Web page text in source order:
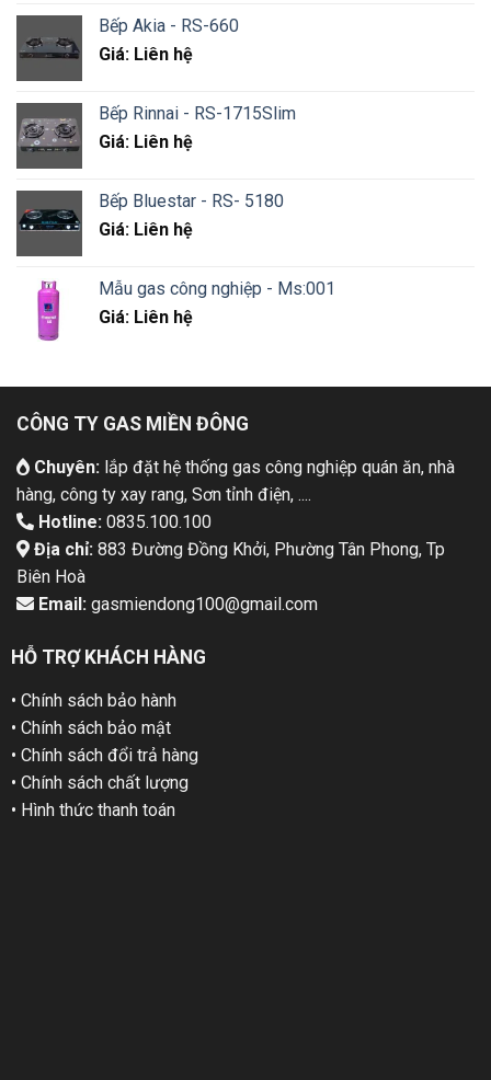
Bếp Akia - RS-660
Giá: Liên hệ
Bếp Rinnai - RS-1715Slim
Giá: Liên hệ
Bếp Bluestar - RS- 5180
Giá: Liên hệ
Mẫu gas công nghiệp - Ms:001
Giá: Liên hệ
CÔNG TY GAS MIỀN ĐÔNG
Chuyên: lắp đặt hệ thống gas công nghiệp quán ăn, nhà
hàng, công ty xay rang, Sơn tỉnh điện, ....
Hotline: 0835.100.100
Địa chỉ: 883 Đường Đồng Khởi, Phường Tân Phong, Tp
Biên Hoà
Email: gasmiendong100@gmail.com
HỖ TRỢ KHÁCH HÀNG
• Chính sách bảo hành
• Chính sách bảo mật
• Chính sách đổi trả hàng
• Chính sách chất lượng
• Hình thức thanh toán